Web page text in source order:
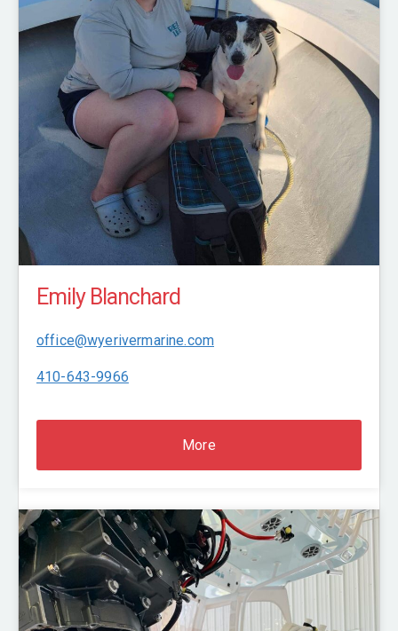
Emily Blanchard
office@wyerivermarine.com
410-643-9966
More